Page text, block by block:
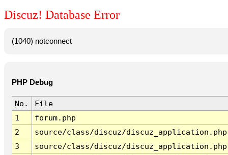
Discuz! Database Error
(1040) notconnect
PHP Debug
No.
File
1
forum.php
2
source/class/discuz/discuz_application.php
3
source/class/discuz/discuz_application.php